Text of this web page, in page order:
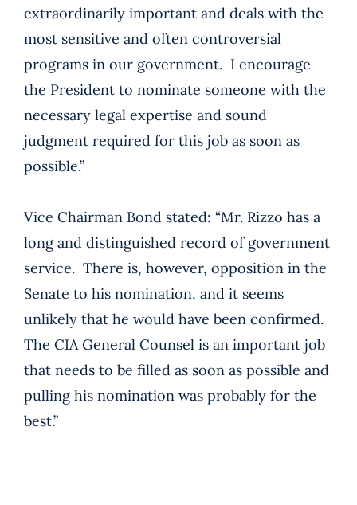
extraordinarily important and deals with the
most sensitive and often controversial
programs in our government. I encourage
the President to nominate someone with the
necessary legal expertise and sound
judgment required for this job as soon as
possible.”
Vice Chairman Bond stated: “Mr. Rizzo has a
long and distinguished record of government
service. There is, however, opposition in the
Senate to his nomination, and it seems
unlikely that he would have been confirmed.
The CIA General Counsel is an important job
that needs to be filled as soon as possible and
pulling his nomination was probably for the
best.”